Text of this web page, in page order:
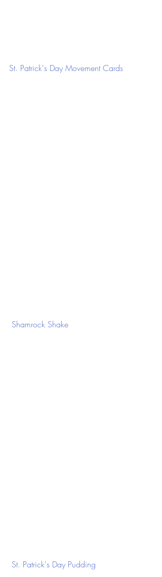
St. Patrick's Day Movement Cards
Shamrock Shake
St. Patrick's Day Pudding